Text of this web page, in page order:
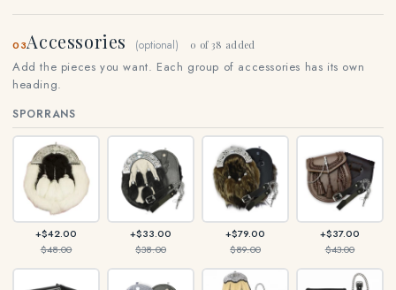
03Accessories (optional) 0 of 38 added
Add the pieces you want. Each group of accessories has its own
heading.
SPORRANS
+$42.00
$48.00
+$33.00
$38.00
+$79.00
$89.00
+$37.00
$43.00